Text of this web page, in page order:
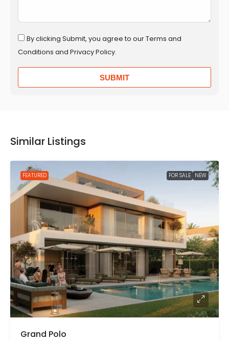
By clicking Submit, you agree to our Terms and
Conditions and Privacy Policy.
SUBMIT
Similar Listings
FEATURED FOR SALE NEW
Grand Polo